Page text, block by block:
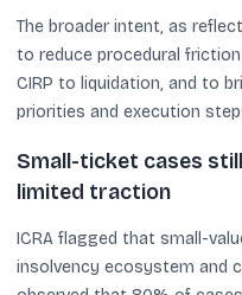
The broader intent, as
to reduce procedural
CIRP to liquidation, and to
priorities and execution
Small-ticket cases
limited traction
ICRA flagged that small-
insolvency ecosystem and